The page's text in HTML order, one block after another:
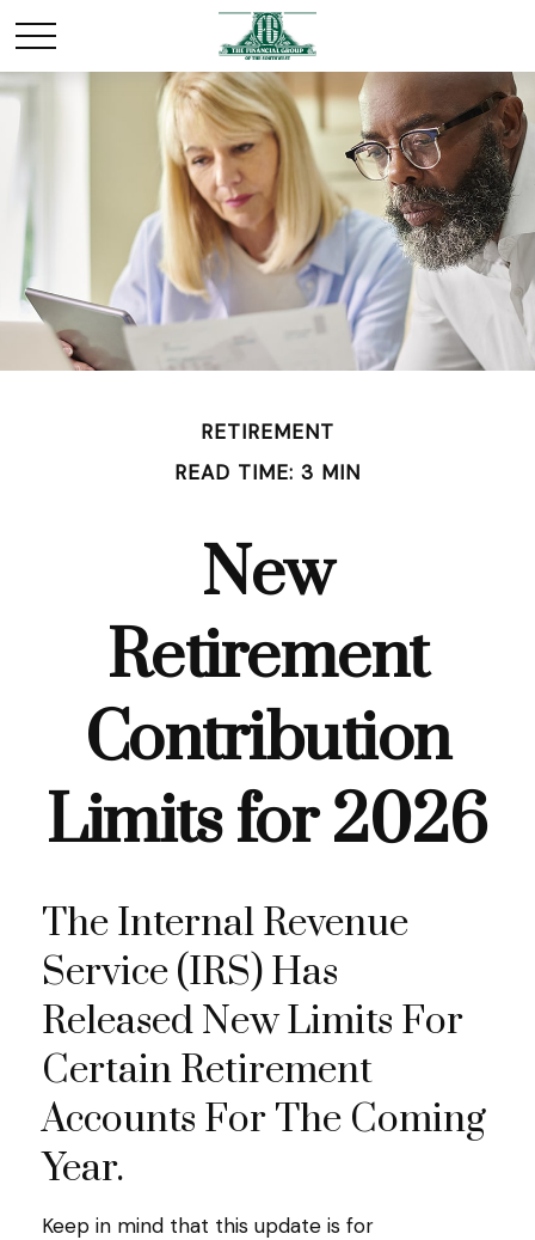
RETIREMENT
READ TIME: 3 MIN
New
Retirement
Contribution
Limits for 2026
The Internal Revenue
Service (IRS) Has
Released New Limits For
Certain Retirement
Accounts For The Coming
Year.
Keep in mind that this update is for